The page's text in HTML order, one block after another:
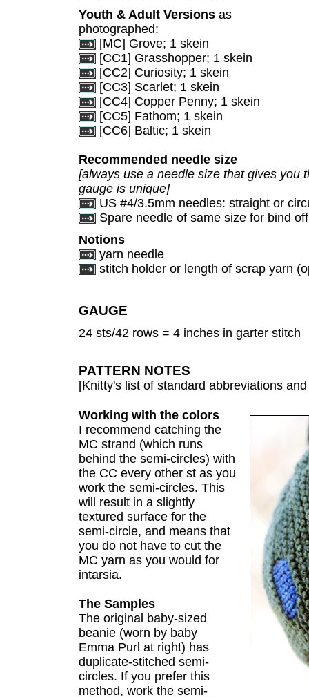
Youth & Adult Versions as
photographed:
[MC] Grove; 1 skein
[CC1] Grasshopper; 1 skein
[CC2] Curiosity; 1 skein
[CC3] Scarlet; 1 skein
[CC4] Copper Penny; 1 skein
[CC5] Fathom; 1 skein
[CC6] Baltic; 1 skein
Recommended needle size
[always use a needle size that gives you
gauge is unique]
US #4/3.5mm needles: straight or
Spare needle of same size for bind off
Notions
yarn needle
stitch holder or length of scrap yarn
GAUGE
24 sts/42 rows = 4 inches in garter stitch
PATTERN NOTES
[Knitty's list of standard abbreviations
Working with the colors
I recommend catching the
MC strand (which runs
behind the semi-circles) with
the CC every other st as you
work the semi-circles. This
will result in a slightly
textured surface for the
semi-circle, and means that
you do not have to cut the
MC yarn as you would for
intarsia.
The Samples
The original baby-sized
beanie (worn by baby
Emma Purl at right) has
duplicate-stitched semi-
circles. If you prefer this
method, work the semi-